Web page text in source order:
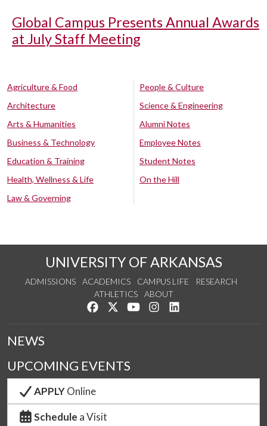
Global Campus Presents Annual Awards
at July Staff Meeting
Agriculture & Food
Architecture
Arts & Humanities
Business & Technology
Education & Training
Health, Wellness & Life
Law & Governing
People & Culture
Science & Engineering
Alumni Notes
Employee Notes
Student Notes
On the Hill
UNIVERSITY OF ARKANSAS
ADMISSIONS ACADEMICS CAMPUS LIFE
RESEARCH
ATHLETICS
ABOUT
Like us on Facebook
Follow us on Twitter
Watch us on YouTube
See us on Instagram
NEWS
UPCOMING EVENTS
APPLYOnline
Schedule a Visit